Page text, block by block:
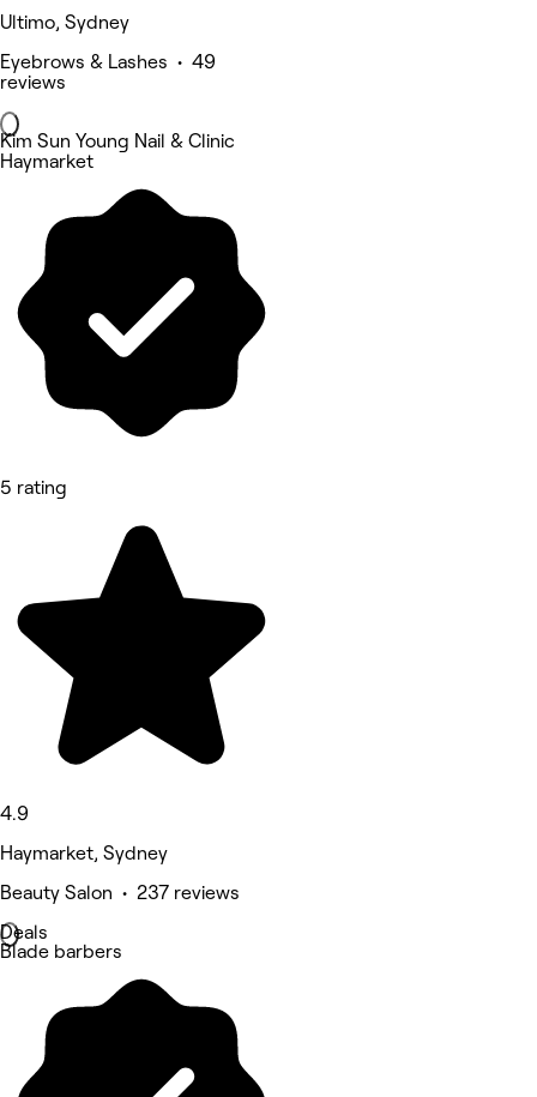
Ultimo, Sydney
Eyebrows & Lashes • 49
reviews
Kim Sun Young Nail & Clinic
Haymarket
5 rating
4.9
Haymarket, Sydney
Beauty Salon • 237 reviews
Deals
Blade barbers